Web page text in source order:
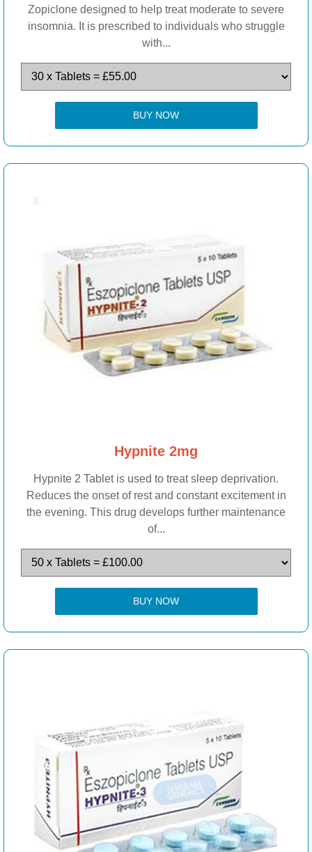
Zopiclone designed to help treat moderate to severe
insomnia. It is prescribed to individuals who struggle
with...
BUY NOW
Hypnite 2mg
Hypnite 2 Tablet is used to treat sleep deprivation.
Reduces the onset of rest and constant excitement in
the evening. This drug develops further maintenance
of...
BUY NOW